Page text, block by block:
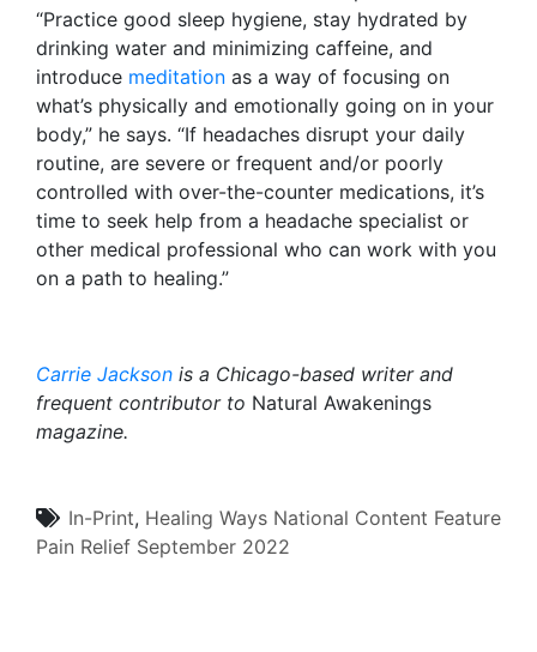
“Practice good sleep hygiene, stay hydrated by
drinking water and minimizing caffeine, and
introduce meditation as a way of focusing on
what’s physically and emotionally going on in your
body,” he says. “If headaches disrupt your daily
routine, are severe or frequent and/or poorly
controlled with over-the-counter medications, it’s
time to seek help from a headache specialist or
other medical professional who can work with you
on a path to healing.”
Carrie Jackson is a Chicago-based writer and
frequent contributor to Natural Awakenings
magazine.
In-Print, Healing Ways National Content Feature
Pain Relief September 2022